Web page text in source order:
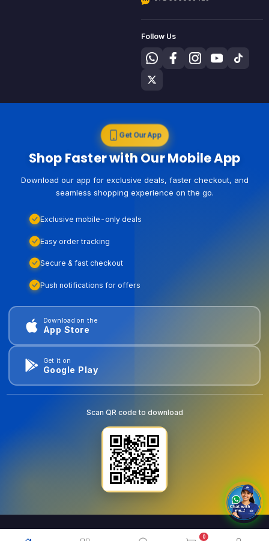
0
Follow Us
Get Our App
Shop Faster with Our Mobile App
Download our app for exclusive deals, faster checkout, and
seamless shopping experience on the go.
Exclusive mobile-only deals
Easy order tracking
Secure & fast checkout
Push notifications for offers
Download on the
App Store
Get it on
Google Play
Scan QR code to download